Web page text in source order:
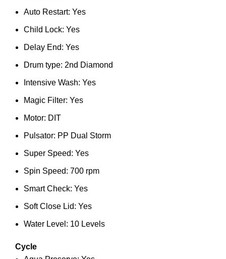
Auto Restart: Yes
Child Lock: Yes
Delay End: Yes
Drum type: 2nd Diamond
Intensive Wash: Yes
Magic Filter: Yes
Motor: DIT
Pulsator: PP Dual Storm
Super Speed: Yes
Spin Speed: 700 rpm
Smart Check: Yes
Soft Close Lid: Yes
Water Level: 10 Levels
Cycle